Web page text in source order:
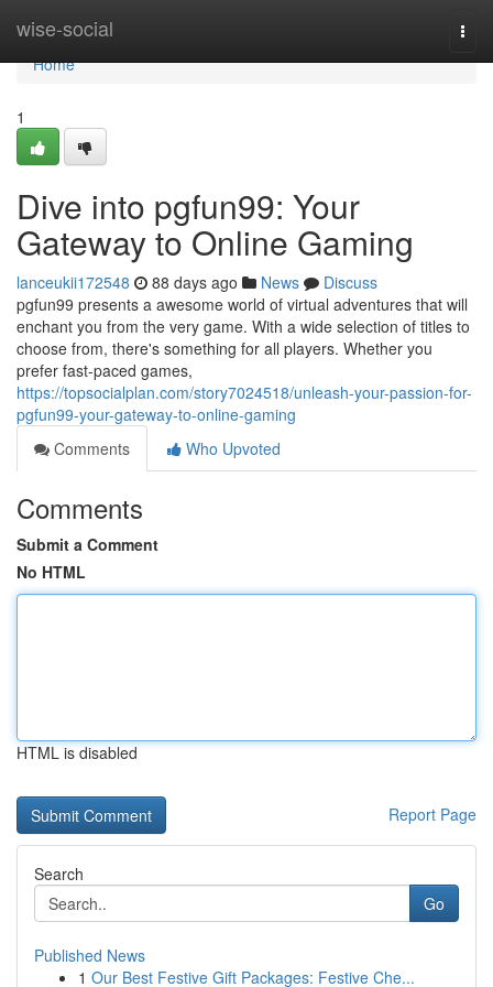
wise-social
Home
Home
1
Dive into pgfun99: Your
Gateway to Online Gaming
lanceukii172548 88 days ago News
Discuss
pgfun99 presents a awesome world of virtual adventures that will
enchant you from the very game. With a wide selection of titles to
choose from, there's something for all players. Whether you
prefer fast-paced games,
https://topsocialplan.com/story7024518/unleash-your-passion-for-
pgfun99-your-gateway-to-online-gaming
Comments
Who Upvoted
Comments
Submit a Comment
No HTML
HTML is disabled
Report Page
Search
Go
Published News
1 Our Best Festive Gift Packages: Festive Che...